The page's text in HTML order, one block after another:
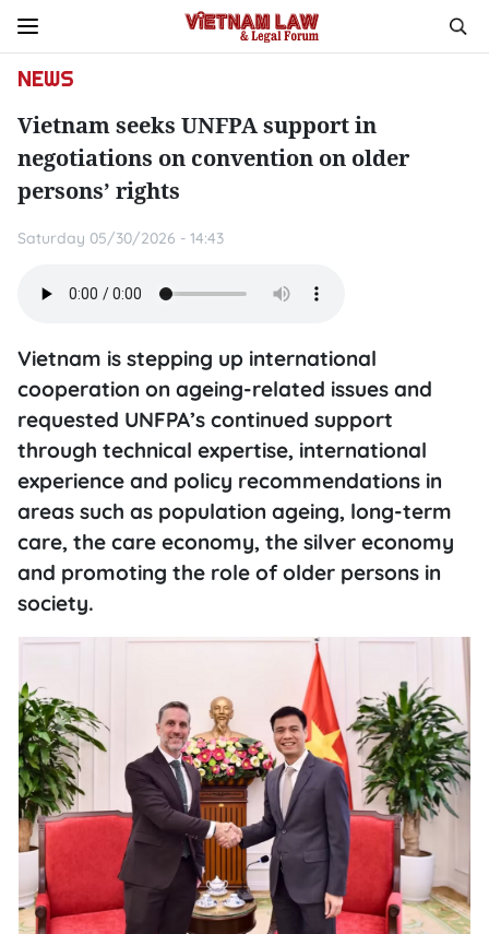
NEWS
Vietnam seeks UNFPA support in
negotiations on convention on older
persons’ rights
Saturday 05/30/2026 - 14:43
Vietnam is stepping up international
cooperation on ageing-related issues and
requested UNFPA’s continued support
through technical expertise, international
experience and policy recommendations in
areas such as population ageing, long-term
care, the care economy, the silver economy
and promoting the role of older persons in
society.